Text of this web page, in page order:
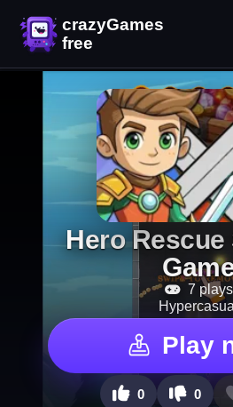
Hero
7 plays
Hypercasual
Play
0 0